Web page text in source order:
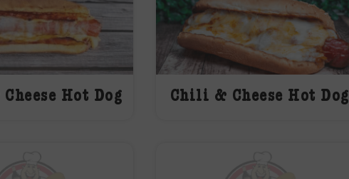
Hot Dog Chili & Cheese Hot Dog